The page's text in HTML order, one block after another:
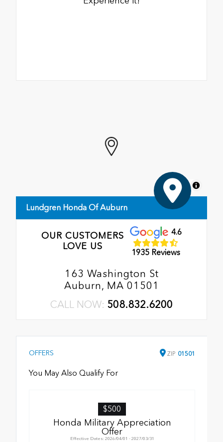
MapLibre
Lundgren Honda Of Auburn
OUR CUSTOMERS
LOVE US
4.6
1935 Reviews
163 Washington St
Auburn, MA 01501
CALL NOW: 508.832.6200
OFFERS ZIP 01501
You May Also Qualify For
$500
Honda Military Appreciation
Offer
Effective Dates: 2026/04/01 - 2027/03/31